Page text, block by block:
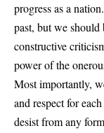
progress as a
past, but we
constructive
power of the
Most importantly,
and respect for
desist from any